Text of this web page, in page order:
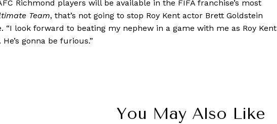
Richmond players will be available in the FIFA franchise’s most
Team, that’s not going to stop Roy Kent actor Brett Goldstein
“I look forward to beating my nephew in a game with me as Roy Kent
gonna be furious.”
You May Also Like